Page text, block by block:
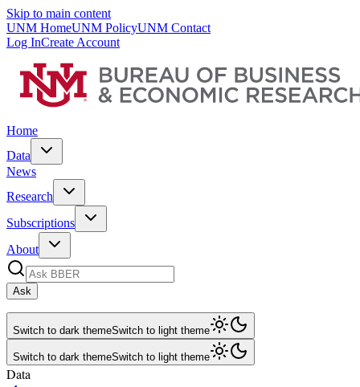
Skip to main content
UNM HomeUNM PolicyUNM Contact
Log InCreate Account
Home
Data
News
Research
Subscriptions
About
Ask
Switch to dark themeSwitch to light theme
Switch to dark themeSwitch to light theme
Data